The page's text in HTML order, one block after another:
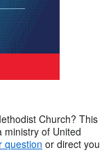
Church? This
ministry of United
question or direct you